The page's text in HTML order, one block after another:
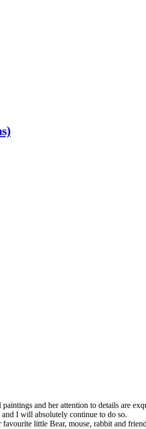
and her attention to details are
I will absolutely continue to do so.
little Bear, mouse, rabbit and